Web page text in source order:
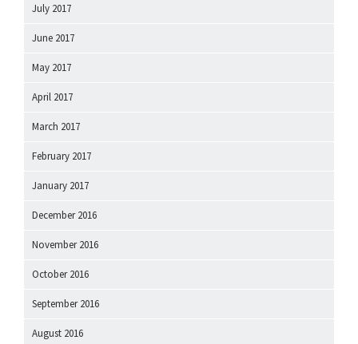
July 2017
June 2017
May 2017
April 2017
March 2017
February 2017
January 2017
December 2016
November 2016
October 2016
September 2016
August 2016